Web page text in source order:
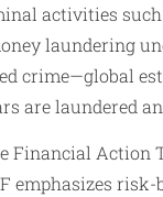
activities
laundering
crime—global
are laundered
Action
emphasizes risk-